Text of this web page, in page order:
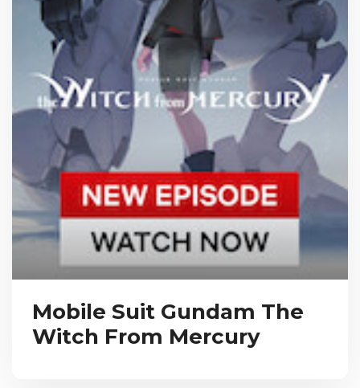
Mobile Suit Gundam The
Witch From Mercury